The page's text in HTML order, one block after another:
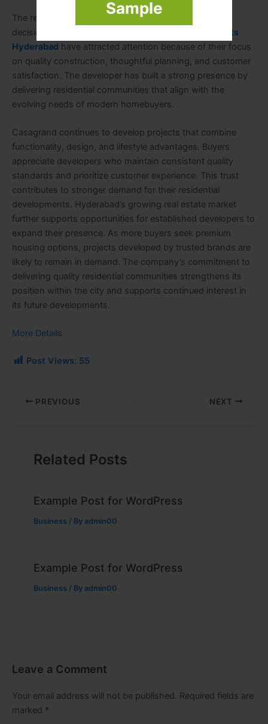
Sample
The reputation of a developer often influences buying
decisions in the real estate market.
Casagrand Projects
Hyderabad have attracted attention because of their focus
on quality construction, thoughtful planning, and customer
satisfaction. The developer has built a strong presence by
delivering residential communities that align with the
evolving needs of modern homebuyers.
Casagrand continues to develop projects that combine
functionality, design, and lifestyle advantages. Buyers
appreciate developers who maintain consistent quality
standards and prioritize customer experience. This trust
contributes to stronger demand for their residential
developments. Hyderabad’s growing real estate market
further supports opportunities for established developers to
expand their presence. As more buyers seek premium
housing options, projects developed by trusted brands are
likely to remain in demand. The company’s commitment to
delivering quality residential communities strengthens its
position within the city and supports continued interest in
its future developments.
More Details
Post Views: 55
PREVIOUS NEXT
Related Posts
Example Post for WordPress
Business / By admin00
Example Post for WordPress
Business / By admin00
Leave a Comment
Your email address will not be published. Required fields are
marked *